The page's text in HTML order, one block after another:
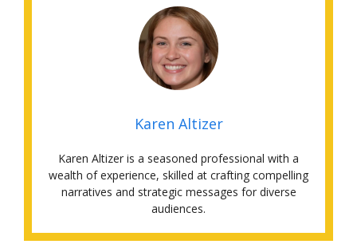
Karen Altizer
Karen Altizer is a seasoned professional with a
wealth of experience, skilled at crafting compelling
narratives and strategic messages for diverse
audiences.